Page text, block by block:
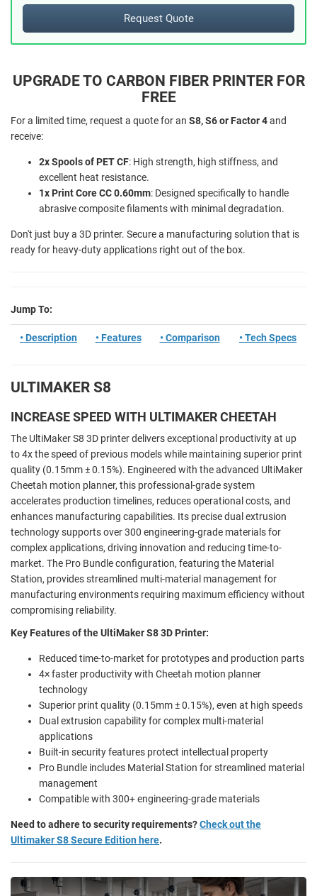
Request Quote
UPGRADE TO CARBON FIBER PRINTER FOR
FREE
For a limited time, request a quote for an S8, S6 or Factor 4and
receive:
2x Spools of PET CF: High strength, high stiffness, and
excellent heat resistance.
1x Print Core CC 0.60mm: Designed specifically to handle
abrasive composite filaments with minimal degradation.
Don't just buy a 3D printer. Secure a manufacturing solution that is
ready for heavy-duty applications right out of the box.
Jump To:
• Description • Features • Comparison • Tech Specs
ULTIMAKER S8
INCREASE SPEED WITH ULTIMAKER CHEETAH
The UltiMaker S8 3D printer delivers exceptional productivity at up
to 4x the speed of previous models while maintaining superior print
quality (0.15mm ± 0.15%). Engineered with the advanced UltiMaker
Cheetah motion planner, this professional-grade system
accelerates production timelines, reduces operational costs, and
enhances manufacturing capabilities. Its precise dual extrusion
technology supports over 300 engineering-grade materials for
complex applications, driving innovation and reducing time-to-
market. The Pro Bundle configuration, featuring the Material
Station, provides streamlined multi-material management for
manufacturing environments requiring maximum efficiency without
compromising reliability.
Key Features of the UltiMaker S8 3D Printer:
Reduced time-to-market for prototypes and production parts
4× faster productivity with Cheetah motion planner
technology
Superior print quality (0.15mm ± 0.15%), even at high speeds
Dual extrusion capability for complex multi-material
applications
Built-in security features protect intellectual property
Pro Bundle includes Material Station for streamlined material
management
Compatible with 300+ engineering-grade materials
Need to adhere to security requirements?Check out the
Ultimaker S8 Secure Edition here.